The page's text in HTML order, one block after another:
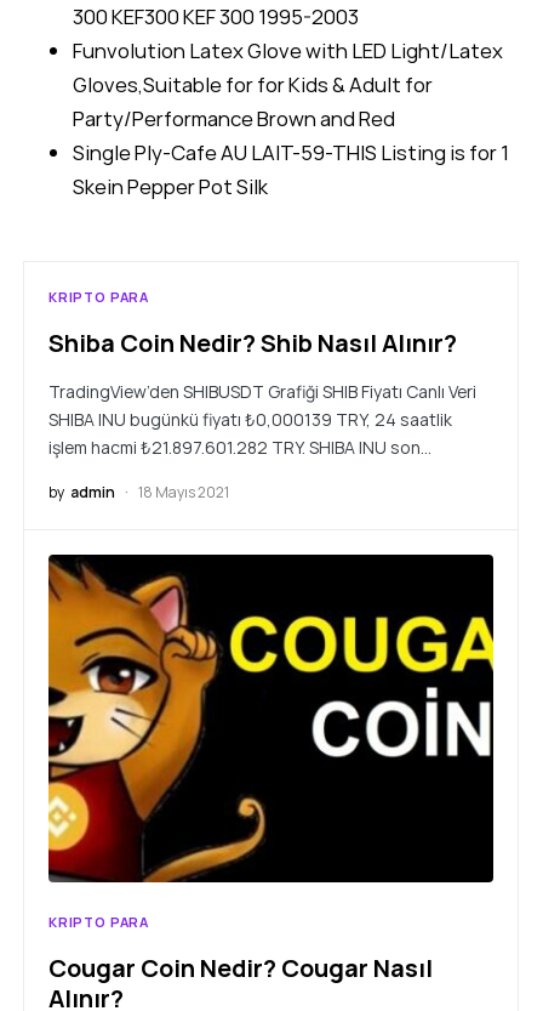
300 KEF300 KEF 300 1995-2003
Funvolution Latex Glove with LED Light/Latex
Gloves,Suitable for for Kids & Adult for
Party/Performance Brown and Red
Single Ply-Cafe AU LAIT-59-THIS Listing is for 1
Skein Pepper Pot Silk
KRIPTO PARA
Shiba Coin Nedir? Shib Nasıl Alınır?
TradingView’den SHIBUSDT Grafiği SHIB Fiyatı Canlı Veri
SHIBA INU bugünkü fiyatı ₺0,000139 TRY, 24 saatlik
işlem hacmi ₺21.897.601.282 TRY. SHIBA INU son…
by admin 18 Mayıs 2021
KRIPTO PARA
Cougar Coin Nedir? Cougar Nasıl
Alınır?